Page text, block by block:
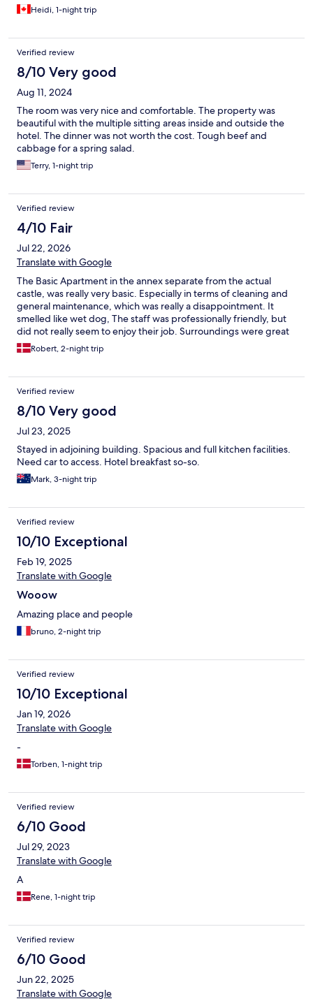
Heidi, 1-night trip
Verified review
8/10 Very good
Aug 11, 2024
The room was very nice and comfortable. The property was
beautiful with the multiple sitting areas inside and outside the
hotel. The dinner was not worth the cost. Tough beef and
cabbage for a spring salad.
Terry, 1-night trip
Verified review
4/10 Fair
Jul 22, 2026
Translate with Google
The Basic Apartment in the annex separate from the actual
castle, was really very basic. Especially in terms of cleaning and
general maintenance, which was really a disappointment. It
smelled like wet dog, The staff was professionally friendly, but
did not really seem to enjoy their job. Surroundings were great
however, including the park.
Robert, 2-night trip
Verified review
8/10 Very good
Jul 23, 2025
Stayed in adjoining building. Spacious and full kitchen facilities.
Need car to access. Hotel breakfast so-so.
Mark, 3-night trip
Verified review
10/10 Exceptional
Feb 19, 2025
Translate with Google
Wooow
Amazing place and people
bruno, 2-night trip
Verified review
10/10 Exceptional
Jan 19, 2026
Translate with Google
-
Torben, 1-night trip
Verified review
6/10 Good
Jul 29, 2023
Translate with Google
A
Rene, 1-night trip
Verified review
6/10 Good
Jun 22, 2025
Translate with Google